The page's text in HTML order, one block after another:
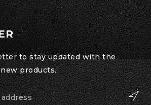
to stay updated with the
products.